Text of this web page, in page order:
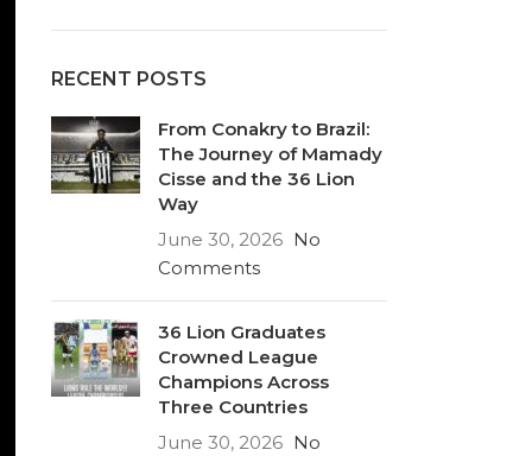
RECENT POSTS
From Conakry to Brazil:
The Journey of Mamady
Cisse and the 36 Lion
Way
June 30, 2026 No
Comments
36 Lion Graduates
Crowned League
Champions Across
Three Countries
June 30, 2026 No